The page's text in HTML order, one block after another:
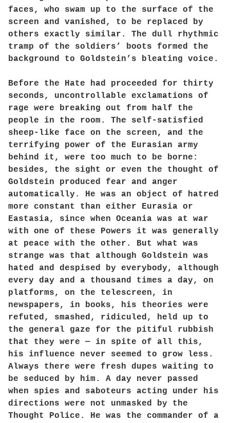
faces, who swam up to the surface of the
screen and vanished, to be replaced by
others exactly similar. The dull rhythmic
tramp of the soldiers’ boots formed the
background to Goldstein’s bleating voice.
Before the Hate had proceeded for thirty
seconds, uncontrollable exclamations of
rage were breaking out from half the
people in the room. The self-satisfied
sheep-like face on the screen, and the
terrifying power of the Eurasian army
behind it, were too much to be borne:
besides, the sight or even the thought of
Goldstein produced fear and anger
automatically. He was an object of hatred
more constant than either Eurasia or
Eastasia, since when Oceania was at war
with one of these Powers it was generally
at peace with the other. But what was
strange was that although Goldstein was
hated and despised by everybody, although
every day and a thousand times a day, on
platforms, on the telescreen, in
newspapers, in books, his theories were
refuted, smashed, ridiculed, held up to
the general gaze for the pitiful rubbish
that they were — in spite of all this,
his influence never seemed to grow less.
Always there were fresh dupes waiting to
be seduced by him. A day never passed
when spies and saboteurs acting under his
directions were not unmasked by the
Thought Police. He was the commander of a